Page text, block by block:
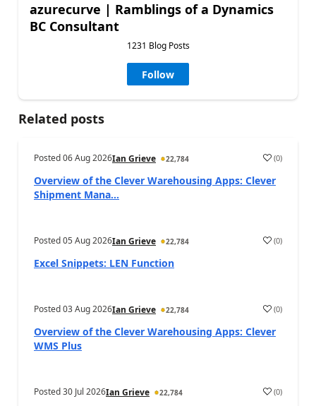
azurecurve | Ramblings of a Dynamics
BC Consultant
1231 Blog Posts
Follow
Related posts
Posted06 Aug 2026Ian Grieve 22,784 (0)
Overview of the Clever Warehousing Apps: Clever
Shipment Mana...
Posted05 Aug 2026Ian Grieve 22,784 (0)
Excel Snippets: LEN Function
Posted03 Aug 2026Ian Grieve 22,784 (0)
Overview of the Clever Warehousing Apps: Clever
WMS Plus
Posted30 Jul 2026Ian Grieve 22,784 (0)